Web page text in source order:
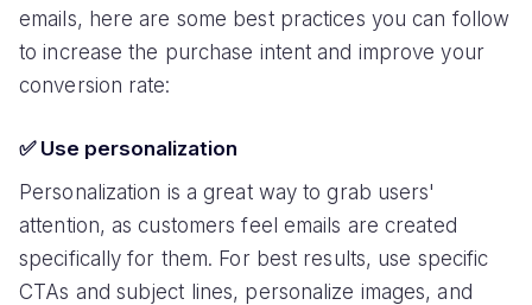
emails, here are some best practices you can follow
to increase the purchase intent and improve your
conversion rate:
✅ Use personalization
Personalization is a great way to grab users'
attention, as customers feel emails are created
specifically for them. For best results, use specific
CTAs and subject lines, personalize images, and